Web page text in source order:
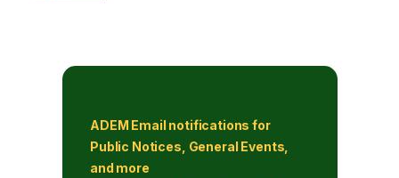
ADEM Email notifications for
Public Notices, General Events,
and more